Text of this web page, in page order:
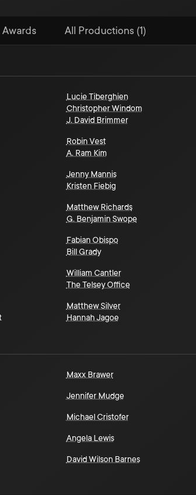
Awards All Productions (1)
Lucie Tiberghien
Christopher Windom
J. David Brimmer
Robin Vest
A. Ram Kim
Jenny Mannis
Kristen Fiebig
Matthew Richards
G. Benjamin Swope
Fabian Obispo
Bill Grady
William Cantler
The Telsey Office
Matthew Silver
Hannah Jagoe
Maxx Brawer
Jennifer Mudge
Michael Cristofer
Angela Lewis
David Wilson Barnes